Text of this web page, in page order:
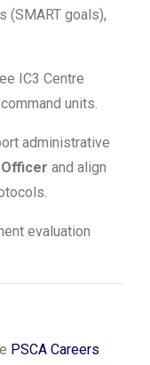
(SMART goals),
IC3 Centre
units.
administrative
and align
evaluation
PSCA Careers